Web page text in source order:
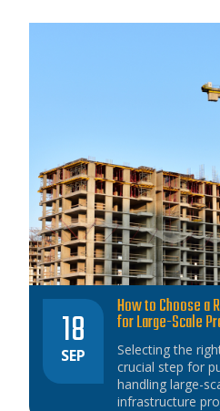
18
SEP
How to Choose a
for Large-Scale
Selecting the
crucial step for
handling large-
infrastructure